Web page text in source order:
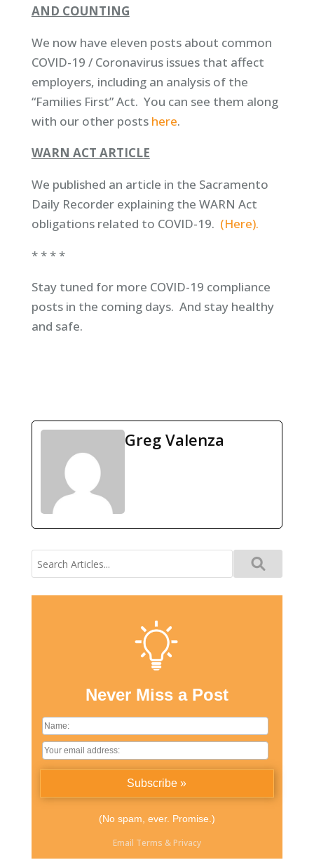
AND COUNTING
We now have eleven posts about common
COVID-19 / Coronavirus issues that affect
employers, including an analysis of the
“Families First” Act. You can see them along
with our other posts here.
WARN ACT ARTICLE
We published an article in the Sacramento
Daily Recorder explaining the WARN Act
obligations related to COVID-19. (Here).
* * * *
Stay tuned for more COVID-19 compliance
posts in the coming days. And stay healthy
and safe.
Greg Valenza
Search
for:
Never Miss a Post
(No spam, ever. Promise.)
Email Terms & Privacy